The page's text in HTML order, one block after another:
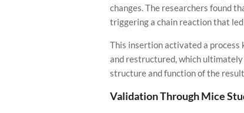
changes. The researchers found
triggering a chain reaction that
This insertion activated a process
and restructured, which
structure and function of the
Validation Through Mice